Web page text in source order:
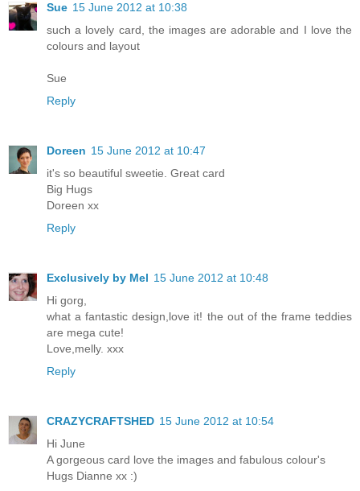
Sue 15 June 2012 at 10:38
such a lovely card, the images are adorable and I love the
colours and layout
Sue
Reply
Doreen 15 June 2012 at 10:47
it's so beautiful sweetie. Great card
Big Hugs
Doreen xx
Reply
Exclusively by Mel 15 June 2012 at 10:48
Hi gorg,
what a fantastic design,love it! the out of the frame teddies
are mega cute!
Love,melly. xxx
Reply
CRAZYCRAFTSHED 15 June 2012 at 10:54
Hi June
A gorgeous card love the images and fabulous colour's
Hugs Dianne xx :)